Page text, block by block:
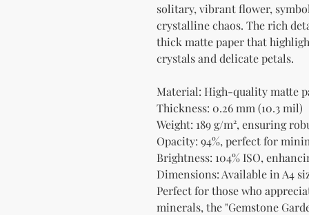
solitary, vibrant flower,
crystalline chaos. The rich
thick matte paper that
crystals and delicate petals.
Material: High-quality matte
Thickness: 0.26 mm (10.3 mil)
Weight: 189 g/m², ensuring
Opacity: 94%, perfect for
Brightness: 104% ISO,
Dimensions: Available in A4
Perfect for those who
minerals, the "Gemstone